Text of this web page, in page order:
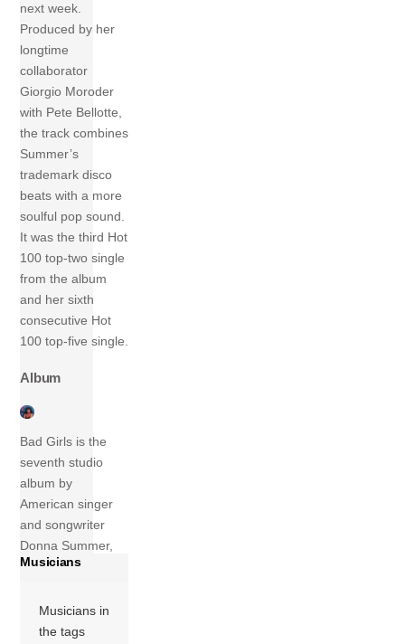
next week.
Produced by her
longtime
collaborator
Giorgio Moroder
with Pete Bellotte,
the track combines
Summer’s
trademark disco
beats with a more
soulful pop sound.
It was the third Hot
100 top-two single
from the album
and her sixth
consecutive Hot
100 top-five single.
Album
Bad Girls is the
seventh studio
album by
American singer
and songwriter
Donna Summer,
released on April
Casablanca
Records. Originally
Musicians
Musicians in
the tags